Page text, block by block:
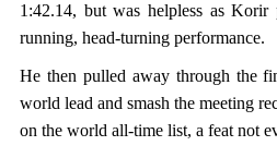
1:42.14, but was helpless as
running, head-turning performance.
He then pulled away through the
world lead and smash the meeting
on the world all-time list, a feat not